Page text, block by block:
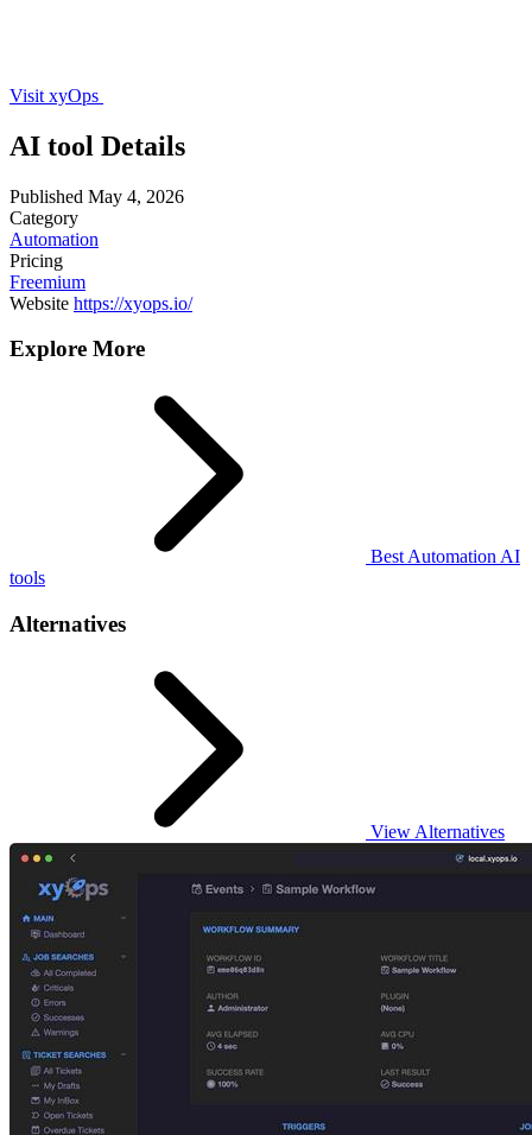
Visit xyOps
AI tool Details
Published May 4, 2026
Category
Automation
Pricing
Freemium
Website https://xyops.io/
Explore More
Best Automation AI
tools
Alternatives
View Alternatives